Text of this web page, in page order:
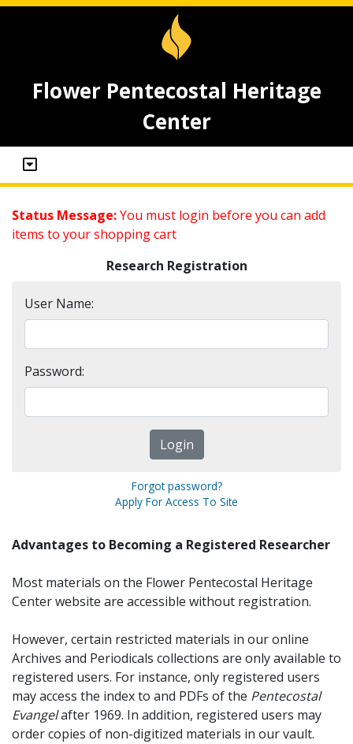
Flower Pentecostal Heritage
Center
Status Message:You must login before you can add
items to your shopping cart
Research Registration
User Name:
Password:
Forgot password?
Apply For Access To Site
Advantages to Becoming a Registered Researcher
Most materials on the Flower Pentecostal Heritage
Center website are accessible without registration.
However, certain restricted materials in our online
Archives and Periodicals collections are only available to
registered users. For instance, only registered users
may access the index to and PDFs of the Pentecostal
Evangelafter 1969. In addition, registered users may
order copies of non-digitized materials in our vault.